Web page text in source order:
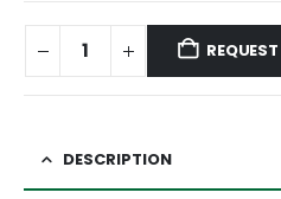
DESCRIPTION